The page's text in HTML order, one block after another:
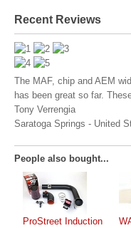
Recent Reviews
The MAF, chip and AEM
has been great so far.
Tony Verrengia
Saratoga Springs - United
People also bought...
ProStreet Induction